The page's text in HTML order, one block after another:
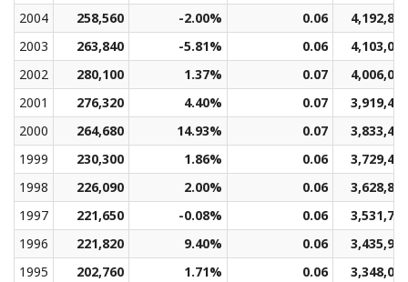
2004
258,560 -2.00% 0.06
4,192,826
2003
263,840 -5.81% 0.06
4,103,086
2002
280,100 1.37% 0.07
4,006,077
2001
276,320 4.40% 0.07
3,919,487
2000
264,680 14.93% 0.07
3,833,416
1999
230,300 1.86% 0.06
3,729,450
1998
226,090 2.00% 0.06
3,628,827
1997
221,650 -0.08% 0.06
3,531,700
1996
221,820 9.40% 0.06
3,435,965
1995
202,760 1.71% 0.06
3,348,052